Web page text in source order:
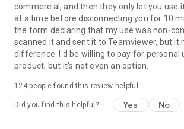
commercial, and then they only let you use
at a time before disconnecting you for 10
the form declaring that my use was non-
scanned it and sent it to Teamviewer, but it
difference. I'd be willing to pay for personal
product, but it's not even an option.
124people found this review helpful
Did you find this helpful? Yes No